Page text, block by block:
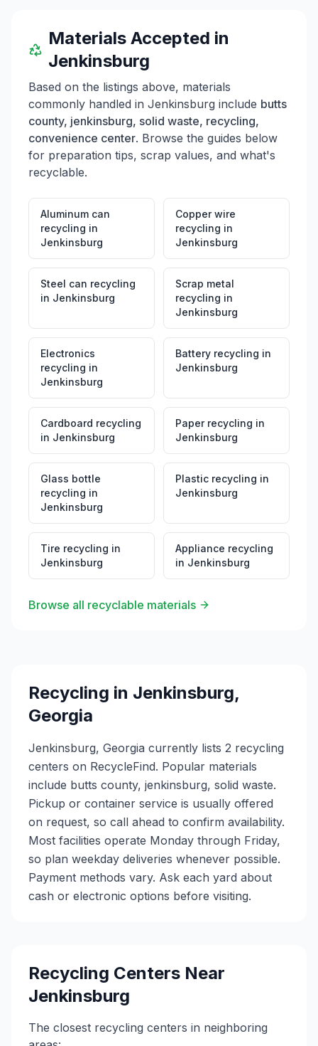
Materials Accepted in
Jenkinsburg
Based on the listings above, materials
commonly handled in Jenkinsburg include butts
county, jenkinsburg, solid waste, recycling,
convenience center. Browse the guides below
for preparation tips, scrap values, and what's
recyclable.
Aluminum can
recycling in
Jenkinsburg
Copper wire
recycling in
Jenkinsburg
Steel can recycling
in Jenkinsburg
Scrap metal
recycling in
Jenkinsburg
Electronics
recycling in
Jenkinsburg
Battery recycling in
Jenkinsburg
Cardboard recycling
in Jenkinsburg
Paper recycling in
Jenkinsburg
Glass bottle
recycling in
Jenkinsburg
Plastic recycling in
Jenkinsburg
Tire recycling in
Jenkinsburg
Appliance recycling
in Jenkinsburg
Browse all recyclable materials
Recycling in Jenkinsburg,
Georgia
Jenkinsburg, Georgia currently lists 2 recycling
centers on RecycleFind. Popular materials
include butts county, jenkinsburg, solid waste.
Pickup or container service is usually offered
on request, so call ahead to confirm availability.
Most facilities operate Monday through Friday,
so plan weekday deliveries whenever possible.
Payment methods vary. Ask each yard about
cash or electronic options before visiting.
Recycling Centers Near
Jenkinsburg
The closest recycling centers in neighboring